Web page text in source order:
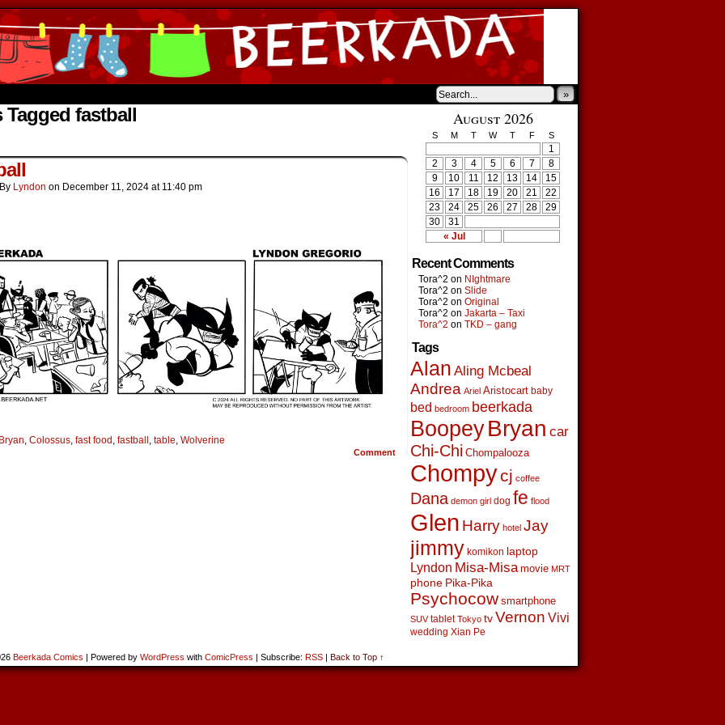
»
Tagged fastball
By Lyndon on December 11, 2024 at 11:40 pm
Bryan, Colossus, fast food , fastball , table, Wolverine
Comment
August 2026
S M T W T F S
« Jul
1
2
3 4 5 6 7
8
9
10 11 12 13 14
15
16
17 18 19 20 21
22
23
24 25 26 27 28
29
30
31
Recent Comments
Tora^2 on NIghtmare
Tora^2 on Slide
Tora^2 on Original
Tora^2 on Jakarta – Taxi
Tora^2 on TKD – gang
Tags
Alan Aling Mcbeal
Andrea Ariel Aristocart baby
bed bedroom beerkada
BoopeyBryan car
Chi-Chi Chompalooza
Chompycj coffee
Dana demon girl dog fe flood
Glen Harry hotel Jay
jimmy komikon laptop
Lyndon Misa-Misa movie MRT
phone Pika-Pika
Psychocow smartphone
SUV tablet Tokyo tv Vernon Vivi
wedding Xian Pe
Beerkada Comics | Powered by WordPress with ComicPress | Subscribe: RSS | Back to Top ↑